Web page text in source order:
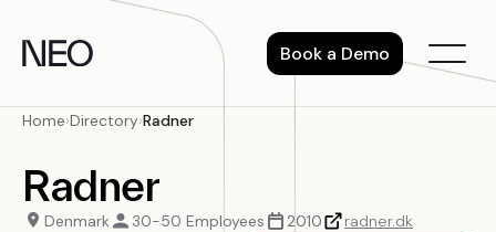
content
Book a Demo
Home›Directory›Radner
Radner
Denmark 30-50 Employees 2010
radner.dk